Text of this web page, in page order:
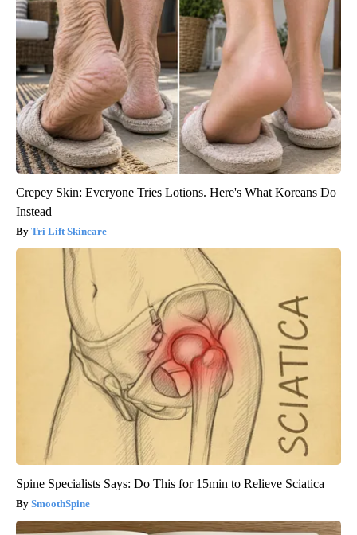
Crepey Skin: Everyone Tries Lotions. Here's What Koreans Do
Instead
Tri Lift Skincare
Spine Specialists Says: Do This for 15min to Relieve Sciatica
SmoothSpine